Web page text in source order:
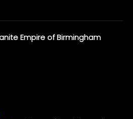
Empire of Birmingham